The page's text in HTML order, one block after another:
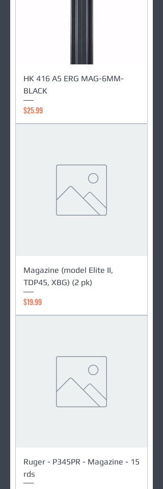
HK 416 A5 ERG MAG-6MM-
BLACK
Price
$25.99
Magazine (model Elite II,
TDP45, XBG) (2 pk)
Price
$19.99
Ruger - P345PR - Magazine - 15
rds